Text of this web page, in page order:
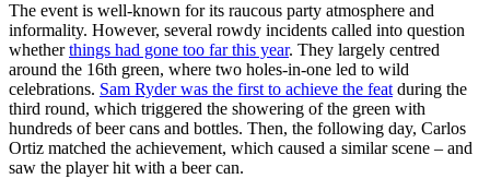
The event is well-known for its raucous party atmosphere and
informality. However, several rowdy incidents called into question
whetherthings had gone too far this year. They largely centred
around the 16th green, where two holes-in-one led to wild
celebrations. Sam Ryder was the first to achieve the feat during the
third round, which triggered the showering of the green with
hundreds of beer cans and bottles. Then, the following day, Carlos
Ortiz matched the achievement, which caused a similar scene – and
saw the player hit with a beer can.